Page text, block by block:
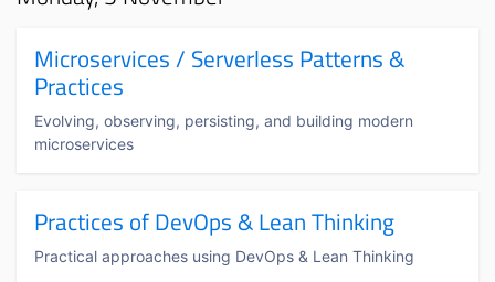
Microservices / Serverless Patterns &
Practices
Evolving, observing, persisting, and building modern
microservices
Practices of DevOps & Lean Thinking
Practical approaches using DevOps & Lean Thinking